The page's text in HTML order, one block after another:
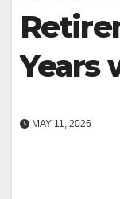
Years
MAY 11, 2026